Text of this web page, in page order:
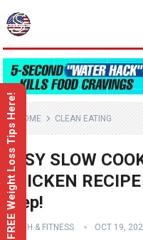
HOME CLEAN EATING
EASY SLOW
CHICKEN
Prep!
HEALTH & FITNESS OCT 19,
FREE Weight Loss Tips Here!